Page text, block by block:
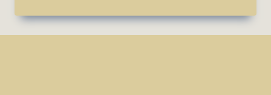
THE